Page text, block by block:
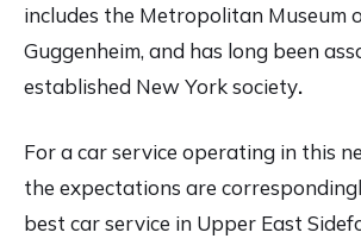
includes the Metropolitan Museum
Guggenheim, and has long been
established New York society.
For a car service operating in this
the expectations are
best car service in Upper East